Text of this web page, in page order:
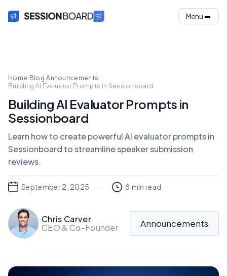
Menu
Home· Blog·Announcements·
Building AI Evaluator Prompts in Sessionboard
Building AI Evaluator Prompts in
Sessionboard
Learn how to create powerful AI evaluator prompts in
Sessionboard to streamline speaker submission
reviews.
September 2, 2025 8 min read
Chris Carver
CEO & Co-Founder
Announcements